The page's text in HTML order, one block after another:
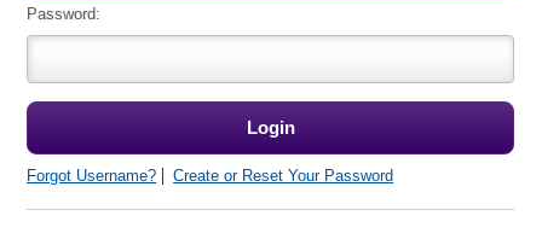
Password:
Forgot Username? Create or Reset Your Password